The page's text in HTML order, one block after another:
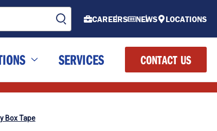
CAREERS NEWS LOCATIONS
SERVICES CONTACT US
Box Tape